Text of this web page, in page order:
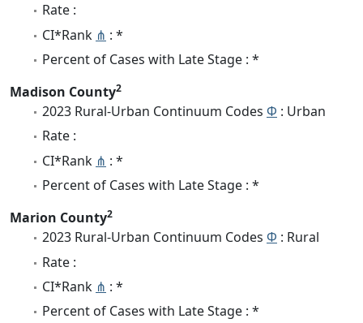
Rate :
CI*Rank ⋔ : *
Percent of Cases with Late Stage : *
Madison County2
2023 Rural-Urban Continuum Codes Φ : Urban
Rate :
CI*Rank ⋔ : *
Percent of Cases with Late Stage : *
Marion County2
2023 Rural-Urban Continuum Codes Φ : Rural
Rate :
CI*Rank ⋔ : *
Percent of Cases with Late Stage : *